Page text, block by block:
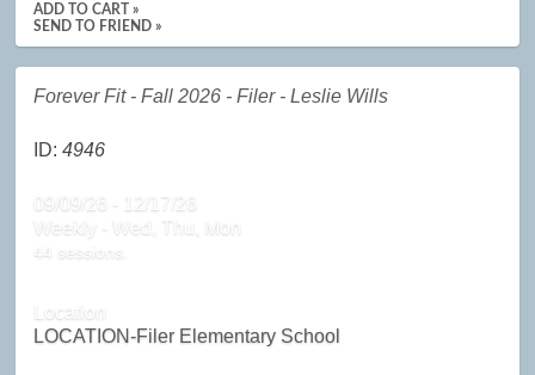
ADD TO CART »
SEND TO FRIEND »
Forever Fit - Fall 2026 - Filer - Leslie Wills
ID:4946
09/09/26 - 12/17/26
Weekly - Wed, Thu, Mon
44 sessions.
Location
LOCATION-Filer Elementary School